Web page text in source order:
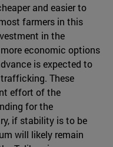
and easier to
farmers in this
in the
economic options
is expected to
These
effort of the
for the
if stability is to be
will likely remain